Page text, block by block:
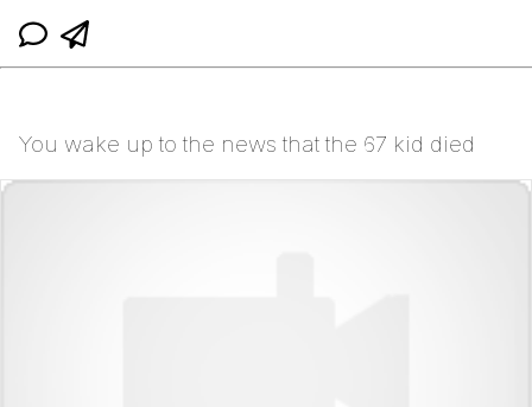
You wake up to the news that the 67 kid died